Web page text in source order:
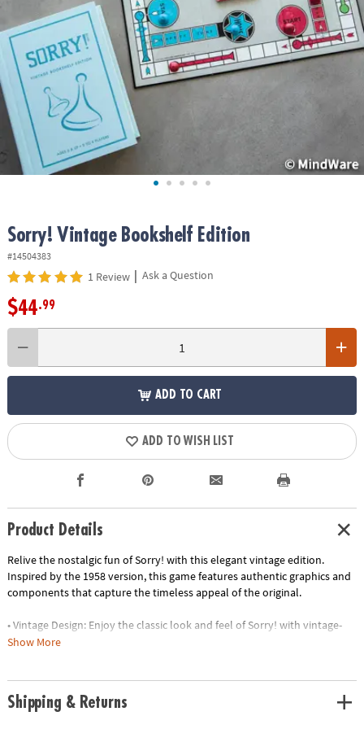
OUR
COMPANY
SAFE
&
SECURE
SHOPPING
Sorry! Vintage Bookshelf Edition
#14504383
1 Review | Ask a Question
$44.99
ADD TO CART
ADD TO WISH LIST
Product Details
Relive the nostalgic fun of Sorry! with this elegant vintage edition.
Inspired by the 1958 version, this game features authentic graphics and
components that capture the timeless appeal of the original.
• Vintage Design: Enjoy the classic look and feel of Sorry! with vintage-
inspired graphics and components
your opponents with high-quality wooden pawns and vintage-style
Show More
Shipping & Returns